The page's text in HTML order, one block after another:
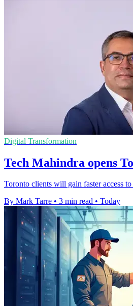
Digital Transformation
Tech Mahindra opens
Toronto clients will gain faster access
By Mark Tarre • 3 min read • Today